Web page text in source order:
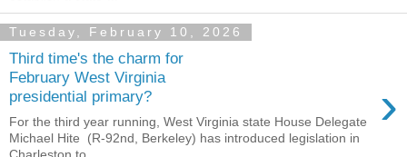
Tuesday, February 10, 2026
Third time's the charm for
February West Virginia
presidential primary?
›
For the third year running, West Virginia state House Delegate
Michael Hite (R-92nd, Berkeley) has introduced legislation in